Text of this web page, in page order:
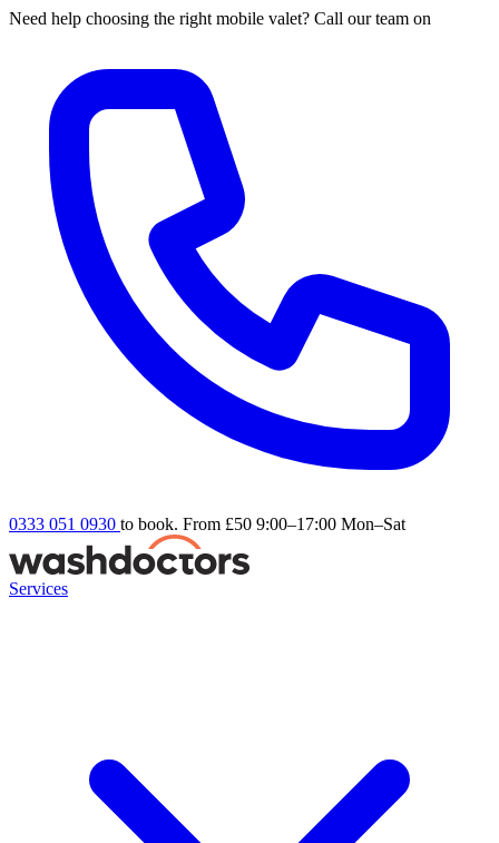
Need help choosing the right mobile valet? Call our team on
0333 051 0930 to book. From £50 9:00–17:00 Mon–Sat
Services